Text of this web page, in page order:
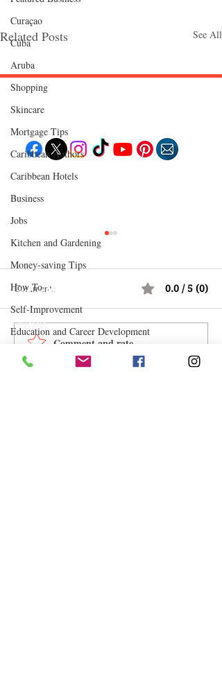
Curaçao
Cuba
Aruba
Shopping
Skincare
Mortgage Tips
Caribbean Authors
Caribbean Hotels
Business
Jobs
Kitchen and Gardening
Money-saving Tips
How To
Self-Improvement
Education and Career Development
Daily Deals and Coupons
Related Posts See All
How Reggae Changed
Global Music: The Jamaican
Comments 0.0 / 5 (0)
Comment and rate...
Food
Events
Lifestyle
Fashion & Beauty
EXPLORE
POPULAR DESTINATIONS
Bahamas
Barbados
Saint Lucia
Guyana
Dominican Republic
Trinidad & Tobago